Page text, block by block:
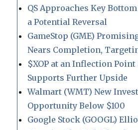
QS Approaches Key
a Potential Reversal
GameStop (GME)
Nears Completion,
$XOP at an Inflection Point
Supports Further Upside
Walmart (WMT) New
Opportunity Below $100
Google Stock (GOOGL)